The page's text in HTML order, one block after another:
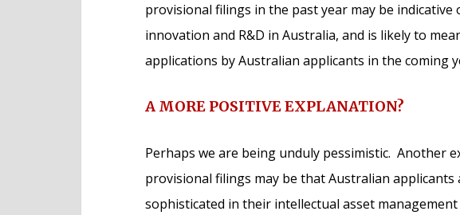
provisional filings in the past year may be
innovation and R&D in Australia, and is likely to
applications by Australian applicants in the coming
A MORE POSITIVE EXPLANATION?
Perhaps we are being unduly pessimistic. Another
provisional filings may be that Australian applicants
sophisticated in their intellectual asset